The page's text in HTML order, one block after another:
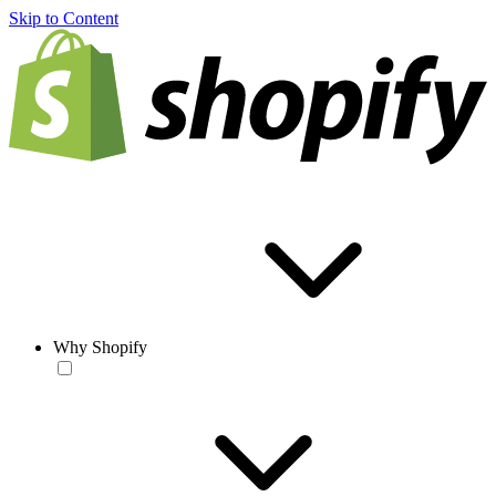
Skip to Content
Why Shopify